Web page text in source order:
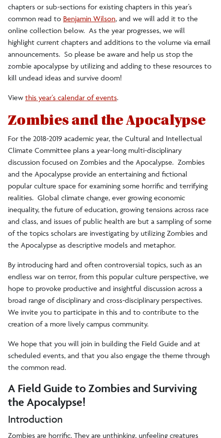
chapters or sub-sections for existing chapters in this year’s
common read to Benjamin Wilson, and we will add it to the
online collection below. As the year progresses, we will
highlight current chapters and additions to the volume via email
announcements. So please be aware and help us stop the
zombie apocalypse by utilizing and adding to these resources to
kill undead ideas and survive doom!
View this year's calendar of events.
Zombies and the Apocalypse
For the 2018-2019 academic year, the Cultural and Intellectual
Climate Committee plans a year-long multi-disciplinary
discussion focused on Zombies and the Apocalypse. Zombies
and the Apocalypse provide an entertaining and fictional
popular culture space for examining some horrific and terrifying
realities. Global climate change, ever growing economic
inequality, the future of education, growing tensions across race
and class, and issues of public health are but a sampling of some
of the topics scholars are investigating by utilizing Zombies and
the Apocalypse as descriptive models and metaphor.
By introducing hard and often controversial topics, such as an
endless war on terror, from this popular culture perspective, we
hope to provoke productive and insightful discussion across a
broad range of disciplinary and cross-disciplinary perspectives.
We invite you to participate in this and to contribute to the
creation of a more lively campus community.
We hope that you will join in building the Field Guide and at
scheduled events, and that you also engage the theme through
the common read.
A Field Guide to Zombies and Surviving
the Apocalypse!
Introduction
Zombies are horrific. They are unthinking, unfeeling creatures